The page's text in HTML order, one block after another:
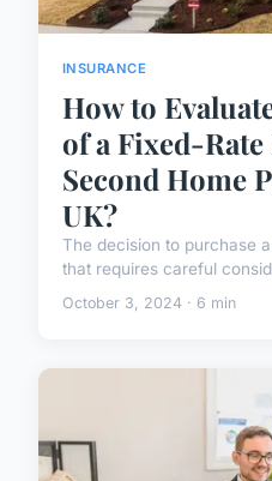
INSURANCE
How to
of a Fixed-
Second Home
UK?
The decision to purchase
that requires careful
October 3, 2024 · 6 min